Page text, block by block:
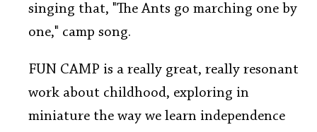
singing that, "The Ants go marching one by
one," camp song.
FUN CAMP is a really great, really resonant
work about childhood, exploring in
miniature the way we learn independence